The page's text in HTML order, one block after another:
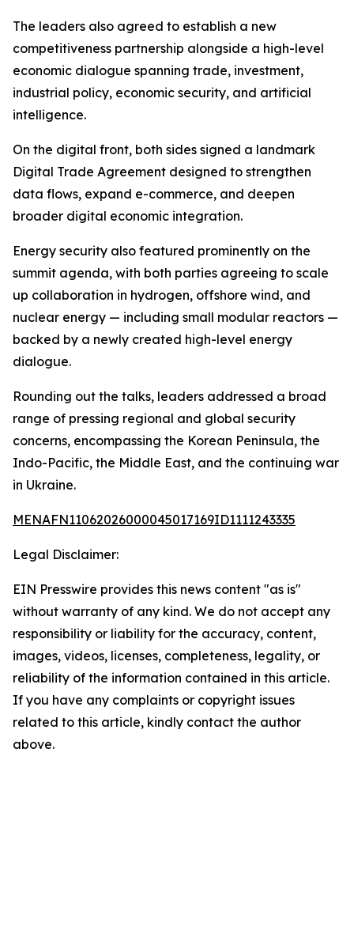
The leaders also agreed to establish a new
competitiveness partnership alongside a high-level
economic dialogue spanning trade, investment,
industrial policy, economic security, and artificial
intelligence.
On the digital front, both sides signed a landmark
Digital Trade Agreement designed to strengthen
data flows, expand e-commerce, and deepen
broader digital economic integration.
Energy security also featured prominently on the
summit agenda, with both parties agreeing to scale
up collaboration in hydrogen, offshore wind, and
nuclear energy — including small modular reactors —
backed by a newly created high-level energy
dialogue.
Rounding out the talks, leaders addressed a broad
range of pressing regional and global security
concerns, encompassing the Korean Peninsula, the
Indo-Pacific, the Middle East, and the continuing war
in Ukraine.
MENAFN11062026000045017169ID1111243335
Legal Disclaimer:
EIN Presswire provides this news content "as is"
without warranty of any kind. We do not accept any
responsibility or liability for the accuracy, content,
images, videos, licenses, completeness, legality, or
reliability of the information contained in this article.
If you have any complaints or copyright issues
related to this article, kindly contact the author
above.